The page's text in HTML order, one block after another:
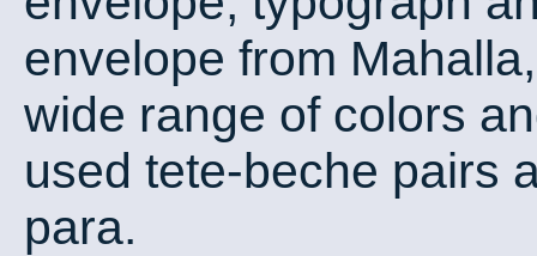
envelope from
wide range of colors
used tete-beche pairs
para.